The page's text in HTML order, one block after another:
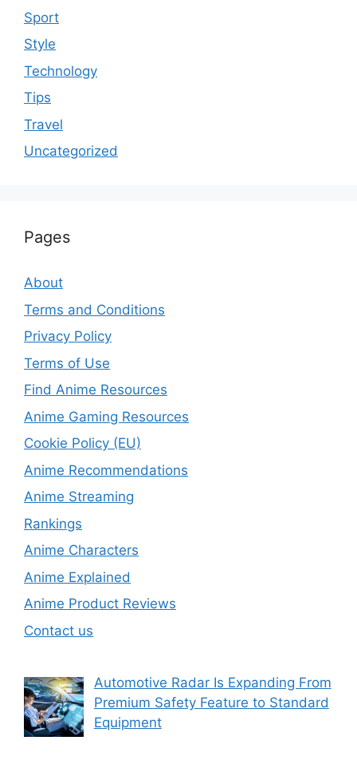
Sport
Style
Technology
Tips
Travel
Uncategorized
Pages
About
Terms and Conditions
Privacy Policy
Terms of Use
Find Anime Resources
Anime Gaming Resources
Cookie Policy (EU)
Anime Recommendations
Anime Streaming
Rankings
Anime Characters
Anime Explained
Anime Product Reviews
Contact us
Automotive Radar Is Expanding From
Premium Safety Feature to Standard
Equipment